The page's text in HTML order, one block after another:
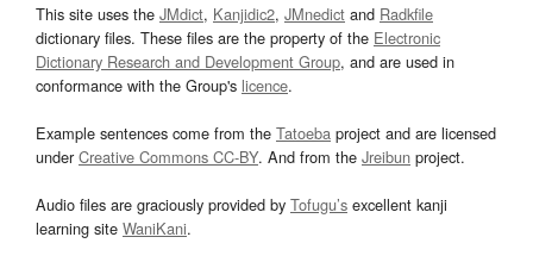
This site uses the JMdict, Kanjidic2, JMnedict and Radkfile
dictionary files. These files are the property of the Electronic
Dictionary Research and Development Group, and are used in
conformance with the Group's licence.
Example sentences come from the Tatoeba project and are licensed
underCreative Commons CC-BY. And from the Jreibun project.
Audio files are graciously provided by Tofugu’s excellent kanji
learning site WaniKani.